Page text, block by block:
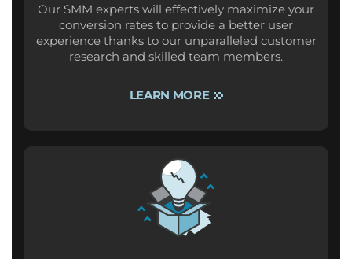
Our SMM experts will effectively maximize your
conversion rates to provide a better user
experience thanks to our unparalleled customer
research and skilled team members.
LEARN MORE